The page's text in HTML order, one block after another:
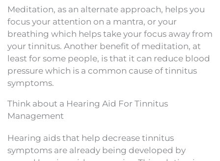
Meditation, as an alternate approach, helps you
focus your attention on a mantra, or your
breathing which helps take your focus away from
your tinnitus. Another benefit of meditation, at
least for some people, is that it can reduce blood
pressure which is a common cause of tinnitus
symptoms.
Think about a Hearing Aid For Tinnitus
Management
Hearing aids that help decrease tinnitus
symptoms are already being developed by